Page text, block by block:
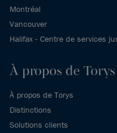
Montréal
Vancouver
Halifax - Centre de services
À propos de Torys
À propos de Torys
Distinctions
Solutions clients